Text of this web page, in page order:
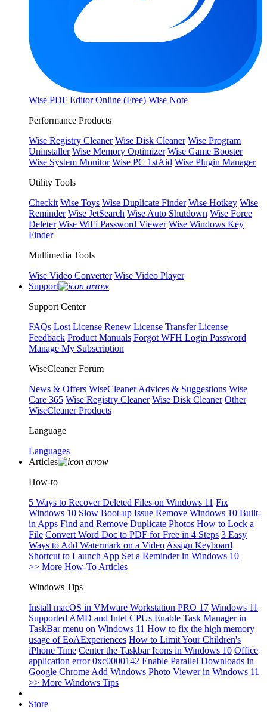
Wise PDF Editor Online (Free) Wise Note
Performance Products
Wise Registry Cleaner Wise Disk Cleaner Wise Program
Uninstaller Wise Memory Optimizer Wise Game Booster
Wise System Monitor Wise PC 1stAid Wise Plugin Manager
Utility Tools
Checkit Wise Toys Wise Duplicate Finder Wise Hotkey Wise
Reminder Wise JetSearch Wise Auto Shutdown Wise Force
Deleter Wise WiFi Password Viewer Wise Windows Key
Finder
Multimedia Tools
Wise Video Converter Wise Video Player
Support
Support Center
FAQs Lost License Renew License Transfer License
Feedback Product Manuals Forgot WFH Login Password
Manage My Subscription
WiseCleaner Forum
News & Offers WiseCleaner Advices & Suggestions Wise
Care 365 Wise Registry Cleaner Wise Disk Cleaner Other
WiseCleaner Products
Language
Languages
Articles
How-to
5 Ways to Recover Deleted Files on Windows 11 Fix
Windows 10 Slow Boot-up Issue Remove Windows 10 Built-
in Apps Find and Remove Duplicate Photos How to Lock a
File Convert Word Doc to PDF for Free in 4 Steps 3 Easy
Ways to Add Watermark on a Video Assign Keyboard
Shortcut to Launch App Set a Reminder in Windows 10
>> More How-To Articles
Windows Tips
Install macOS in VMware Workstation PRO 17 Windows 11
Supported AMD and Intel CPUs Enable Task Manager in
TaskBar menu on Windows 11 How to fix the high memory
usage of EoAExperiences How to Limit Your Children's
iPhone Time Center the Taskbar Icons in Windows 10 Office
application error 0xc0000142 Enable Parallel Downloads in
Google Chrome Add Windows Photo Viewer in Windows 11
>> More Windows Tips
Store